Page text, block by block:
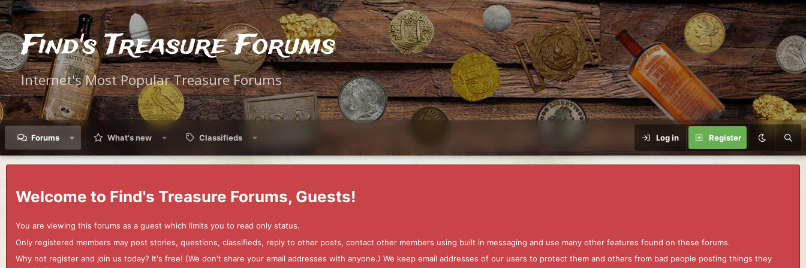
Find's Treasure Forums
Internet's Most Popular Treasure Forums
Forums What's new Classifieds Log in Register
Welcome to Find's Treasure Forums, Guests!
You are viewing this forums as a guest which limits you to read only status.
Only registered members may post stories, questions, classifieds, reply to other posts, contact other members using built in messaging and use many other features found on these forums.
Why not register and join us today? It's free! (We don't share your email addresses with anyone.) We keep email addresses of our users to protect them and others from bad people posting things they